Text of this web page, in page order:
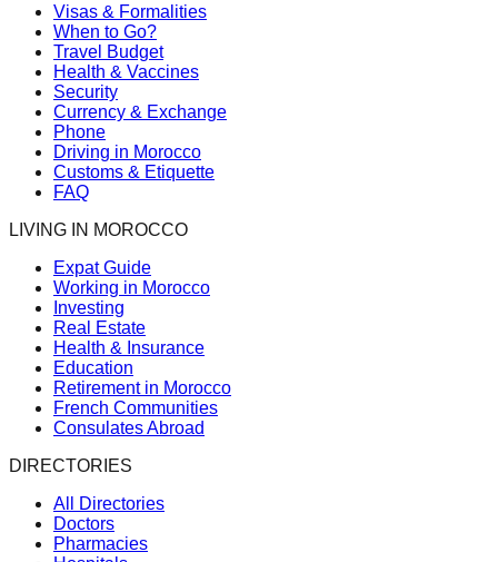
Visas & Formalities
When to Go?
Travel Budget
Health & Vaccines
Security
Currency & Exchange
Phone
Driving in Morocco
Customs & Etiquette
FAQ
LIVING IN MOROCCO
Expat Guide
Working in Morocco
Investing
Real Estate
Health & Insurance
Education
Retirement in Morocco
French Communities
Consulates Abroad
DIRECTORIES
All Directories
Doctors
Pharmacies